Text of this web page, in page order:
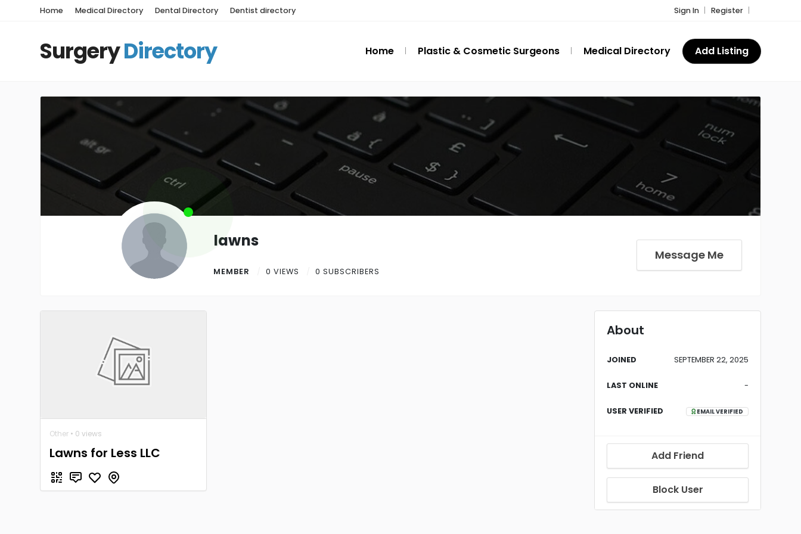
Home Medical Directory Dental Directory Dentist directory Sign In Register
SurgeryDirectory Home Plastic & Cosmetic Surgeons Medical Directory Add Listing
lawns
MEMBER 0 VIEWS 0 SUBSCRIBERS
Message Me
Other • 0 views
Lawns for Less LLC
About
JOINED SEPTEMBER 22, 2025
LAST ONLINE -
USER VERIFIED EMAIL VERIFIED
Add Friend
Block User